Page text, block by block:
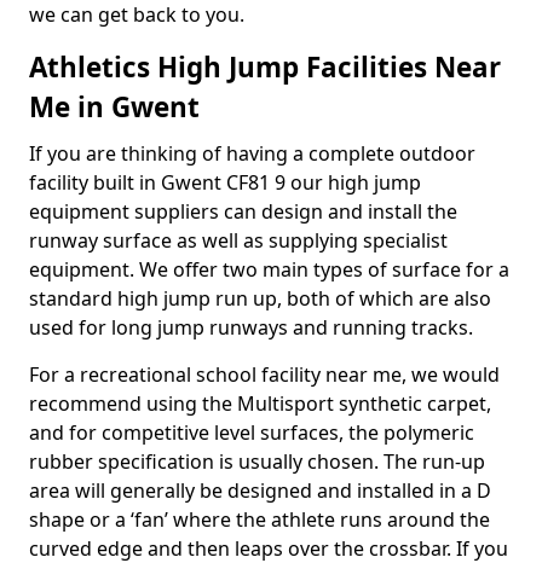
we can get back to you.
Athletics High Jump Facilities Near
Me in Gwent
If you are thinking of having a complete outdoor
facility built in Gwent CF81 9 our high jump
equipment suppliers can design and install the
runway surface as well as supplying specialist
equipment. We offer two main types of surface for a
standard high jump run up, both of which are also
used for long jump runways and running tracks.
For a recreational school facility near me, we would
recommend using the Multisport synthetic carpet,
and for competitive level surfaces, the polymeric
rubber specification is usually chosen. The run-up
area will generally be designed and installed in a D
shape or a ‘fan’ where the athlete runs around the
curved edge and then leaps over the crossbar. If you